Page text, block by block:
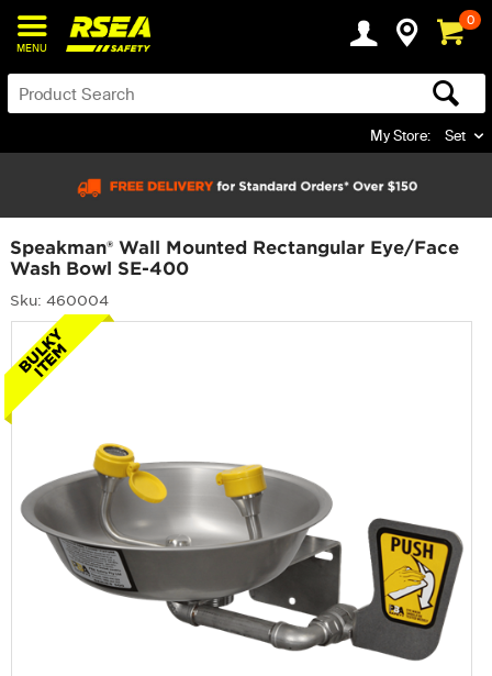
MENU
0
My Store: Set
Speakman® Wall Mounted Rectangular Eye/Face
Wash Bowl SE-400
Sku: 460004